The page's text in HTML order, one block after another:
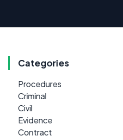
Categories
Procedures
Criminal
Civil
Evidence
Contract